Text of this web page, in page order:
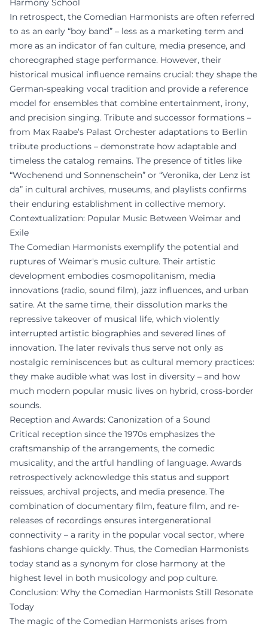
Harmony School
In retrospect, the Comedian Harmonists are often referred
to as an early “boy band” – less as a marketing term and
more as an indicator of fan culture, media presence, and
choreographed stage performance. However, their
historical musical influence remains crucial: they shape the
German-speaking vocal tradition and provide a reference
model for ensembles that combine entertainment, irony,
and precision singing. Tribute and successor formations –
from Max Raabe’s Palast Orchester adaptations to Berlin
tribute productions – demonstrate how adaptable and
timeless the catalog remains. The presence of titles like
“Wochenend und Sonnenschein” or “Veronika, der Lenz ist
da” in cultural archives, museums, and playlists confirms
their enduring establishment in collective memory.
Contextualization: Popular Music Between Weimar and
Exile
The Comedian Harmonists exemplify the potential and
ruptures of Weimar's music culture. Their artistic
development embodies cosmopolitanism, media
innovations (radio, sound film), jazz influences, and urban
satire. At the same time, their dissolution marks the
repressive takeover of musical life, which violently
interrupted artistic biographies and severed lines of
innovation. The later revivals thus serve not only as
nostalgic reminiscences but as cultural memory practices:
they make audible what was lost in diversity – and how
much modern popular music lives on hybrid, cross-border
sounds.
Reception and Awards: Canonization of a Sound
Critical reception since the 1970s emphasizes the
craftsmanship of the arrangements, the comedic
musicality, and the artful handling of language. Awards
retrospectively acknowledge this status and support
reissues, archival projects, and media presence. The
combination of documentary film, feature film, and re-
releases of recordings ensures intergenerational
connectivity – a rarity in the popular vocal sector, where
fashions change quickly. Thus, the Comedian Harmonists
today stand as a synonym for close harmony at the
highest level in both musicology and pop culture.
Conclusion: Why the Comedian Harmonists Still Resonate
Today
The magic of the Comedian Harmonists arises from